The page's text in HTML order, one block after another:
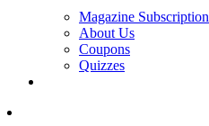
Magazine Subscription
About Us
Coupons
Quizzes